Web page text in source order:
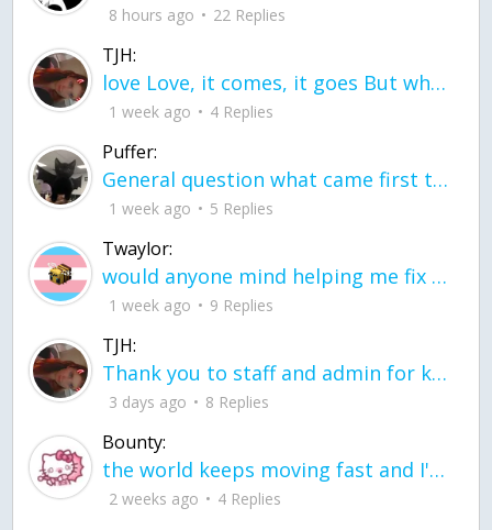
8 hours ago 22 Replies
TJH:
love Love, it comes, it goes But what if it stayed stayed in the silence the storm stayed when the world was loud for me it's different; it left when it was
1 week ago 4 Replies
Puffer:
General question what came first the chicken or the egg itu2019s a trick question
1 week ago 5 Replies
Twaylor:
would anyone mind helping me fix this in my code
1 week ago 9 Replies
TJH:
Thank you to staff and admin for keeping this place running
3 days ago 8 Replies
Bounty:
the world keeps moving fast and I'm stuck in a time lapse all I need is a minute
2 weeks ago 4 Replies